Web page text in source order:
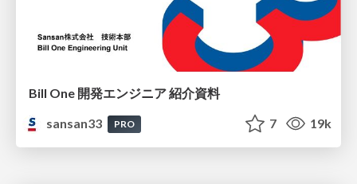
Bill One 開発エンジニア 紹介資料
sansan33
PRO 7 19k